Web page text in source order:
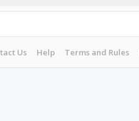
Us Help Terms and Rules